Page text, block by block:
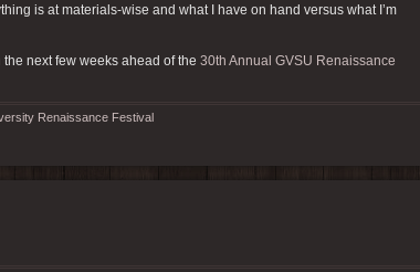
is at materials-wise and what I have on hand versus what I’m
next few weeks ahead of the 30th Annual GVSU Renaissance
Renaissance Festival